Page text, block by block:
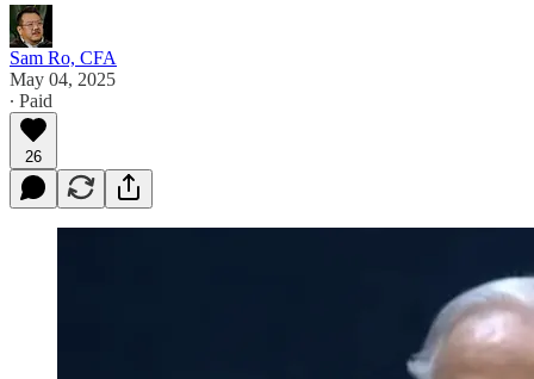
Sam Ro, CFA
May 04, 2025
∙ Paid
26